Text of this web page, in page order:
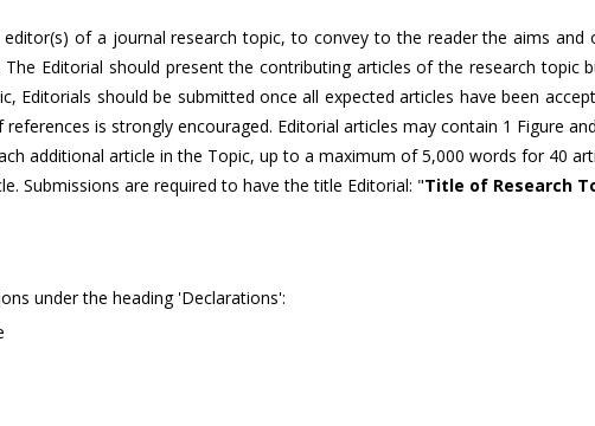
of a journal research topic, to convey to the reader the aims
Editorial should present the contributing articles of the research topic
Editorials should be submitted once all expected articles have been
is strongly encouraged. Editorial articles may contain 1 Figure
additional article in the Topic, up to a maximum of 5,000 words for 40
Submissions are required to have the title Editorial: "Title of Research
under the heading 'Declarations':